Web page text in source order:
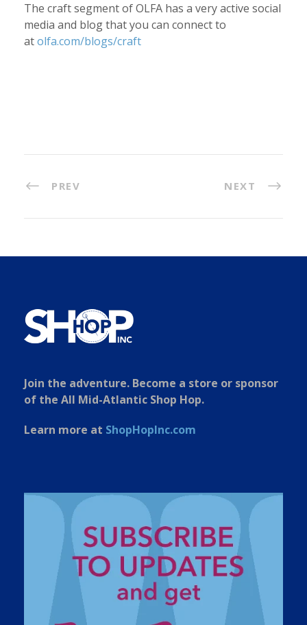
The craft segment of OLFA has a very active social
media and blog that you can connect to
atolfa.com/blogs/craft
PREV NEXT
Join the adventure. Become a store or sponsor
of the All Mid-Atlantic Shop Hop.
Learn more at ShopHopInc.com